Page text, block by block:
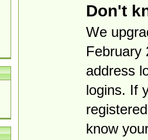
Don't
We
February
address
logins. If
know